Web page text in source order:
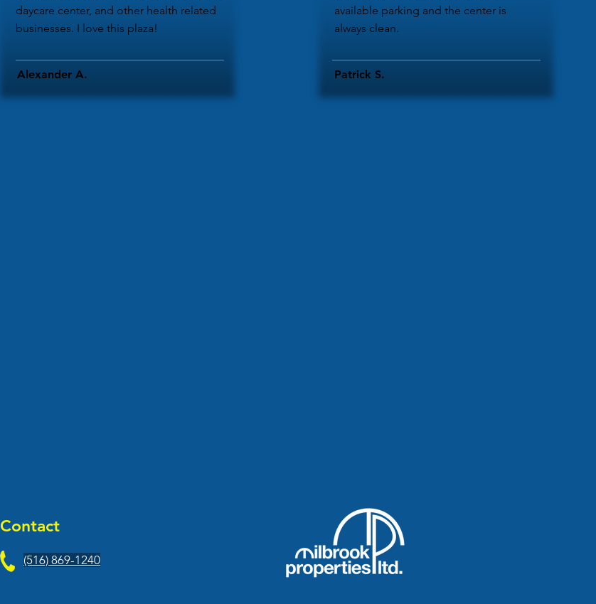
daycare center, and other health related
businesses. I love this plaza!
Alexander A.
available parking and the center is
always clean.
Patrick S.
Contact
(516) 869-1240